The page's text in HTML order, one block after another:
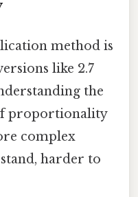
method is
like 2.7
the
proportionality
complex
harder to